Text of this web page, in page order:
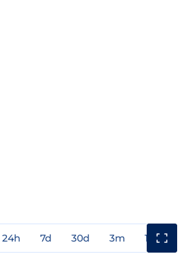
24h 7d 30d 3m 1y